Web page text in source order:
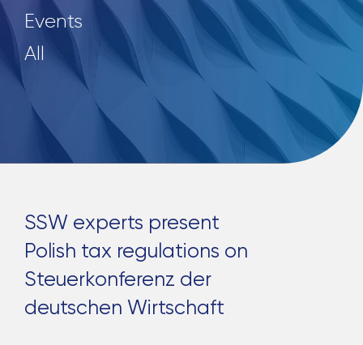
Events
All
SSW experts present
Polish tax regulations on
Steuerkonferenz der
deutschen Wirtschaft